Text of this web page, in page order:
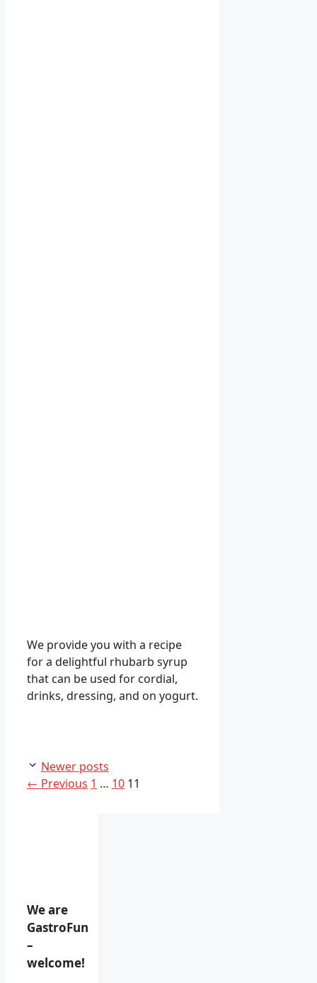
We provide you with a recipe
for a delightful rhubarb syrup
that can be used for cordial,
drinks, dressing, and on yogurt.
Newer posts
← Previous Page
1 … Page
10 Page
11
We are
GastroFun
–
welcome!